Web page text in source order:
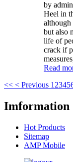
by
Heel in
although
but also
life of
crack if
Read
<< < Previous 1 2345
Imformation
Hot Products
Sitemap
AMP Mobile